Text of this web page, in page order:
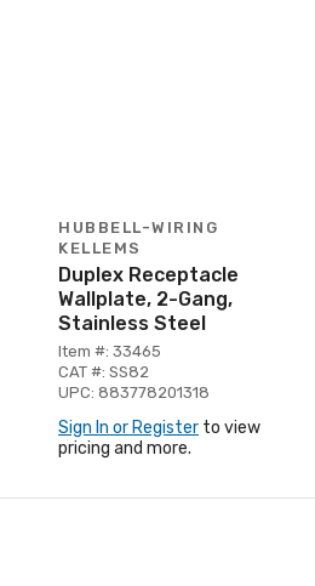
HUBBELL-WIRING
KELLEMS
Duplex Receptacle
Wallplate, 2-Gang,
Stainless Steel
Item #: 33465
CAT #: SS82
UPC: 883778201318
Sign In or Register to view
pricing and more.